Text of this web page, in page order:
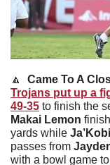
🔼 Came To A
Trojans put up a
49-35
Makai Lemon
yards while
passes from
with a bowl game